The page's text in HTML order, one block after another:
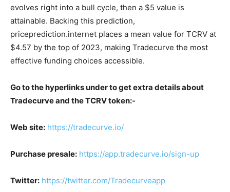
evolves right into a bull cycle, then a $5 value is
attainable. Backing this prediction,
priceprediction.internet places a mean value for TCRV at
$4.57 by the top of 2023, making Tradecurve the most
effective funding choices accessible.
Go to the hyperlinks under to get extra details about
Tradecurve and the TCRV token:-
Web site: https://tradecurve.io/
Purchase presale: https://app.tradecurve.io/sign-up
Twitter: https://twitter.com/Tradecurveapp